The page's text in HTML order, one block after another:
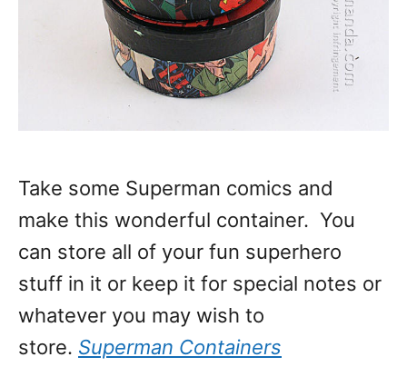
Take some Superman comics and
make this wonderful container. You
can store all of your fun superhero
stuff in it or keep it for special notes or
whatever you may wish to
store. Superman Containers